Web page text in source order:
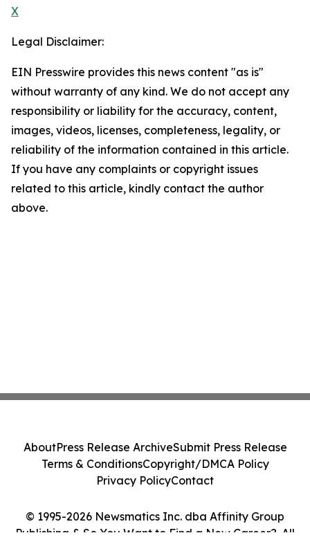
X
Legal Disclaimer:
EIN Presswire provides this news content "as is"
without warranty of any kind. We do not accept any
responsibility or liability for the accuracy, content,
images, videos, licenses, completeness, legality, or
reliability of the information contained in this article.
If you have any complaints or copyright issues
related to this article, kindly contact the author
above.
© 1995-2026 Newsmatics Inc. dba Affinity Group
Publishing & So You Want to Find a New Career?. All
AboutPress Release ArchiveSubmit Press Release
Terms & ConditionsCopyright/DMCA Policy
Privacy PolicyContact